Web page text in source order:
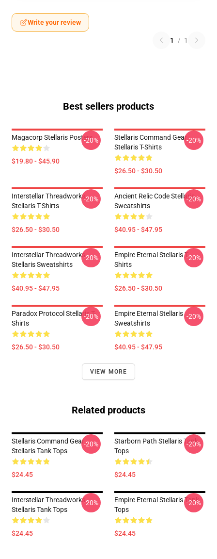
Write your review
1 / 1
Best sellers products
Magacorp Stellaris Posters
$19.80 - $45.90
-20%
Stellaris Command Gear
Stellaris T-Shirts
$26.50 - $30.50
-20%
Interstellar Threadworks
Stellaris T-Shirts
$26.50 - $30.50
-20%
Ancient Relic Code Stellaris
Sweatshirts
$40.95 - $47.95
-20%
Interstellar Threadworks
Stellaris Sweatshirts
$40.95 - $47.95
-20%
Empire Eternal Stellaris T-
Shirts
$26.50 - $30.50
-20%
Paradox Protocol Stellaris T-
Shirts
$26.50 - $30.50
-20%
Empire Eternal Stellaris
Sweatshirts
$40.95 - $47.95
-20%
VIEW MORE
Related products
Stellaris Command Gear
Stellaris Tank Tops
$24.45
-20%
Starborn Path Stellaris Tank
Tops
$24.45
-20%
Interstellar Threadworks
Stellaris Tank Tops
$24.45
-20%
Empire Eternal Stellaris Tank
Tops
$24.45
-20%